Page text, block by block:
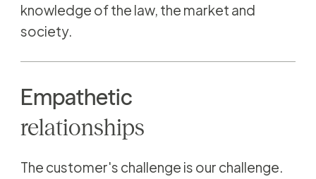
knowledge of the law, the market and
society.
Empathetic
relationships
The customer's challenge is our challenge.